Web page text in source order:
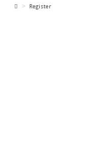
> Register